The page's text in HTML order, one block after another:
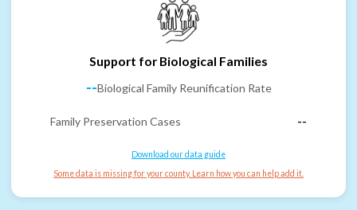
Support for Biological Families
--Biological Family Reunification Rate
Family Preservation Cases --
Download our data guide
Some data is missing for your county. Learn how you can help add it.